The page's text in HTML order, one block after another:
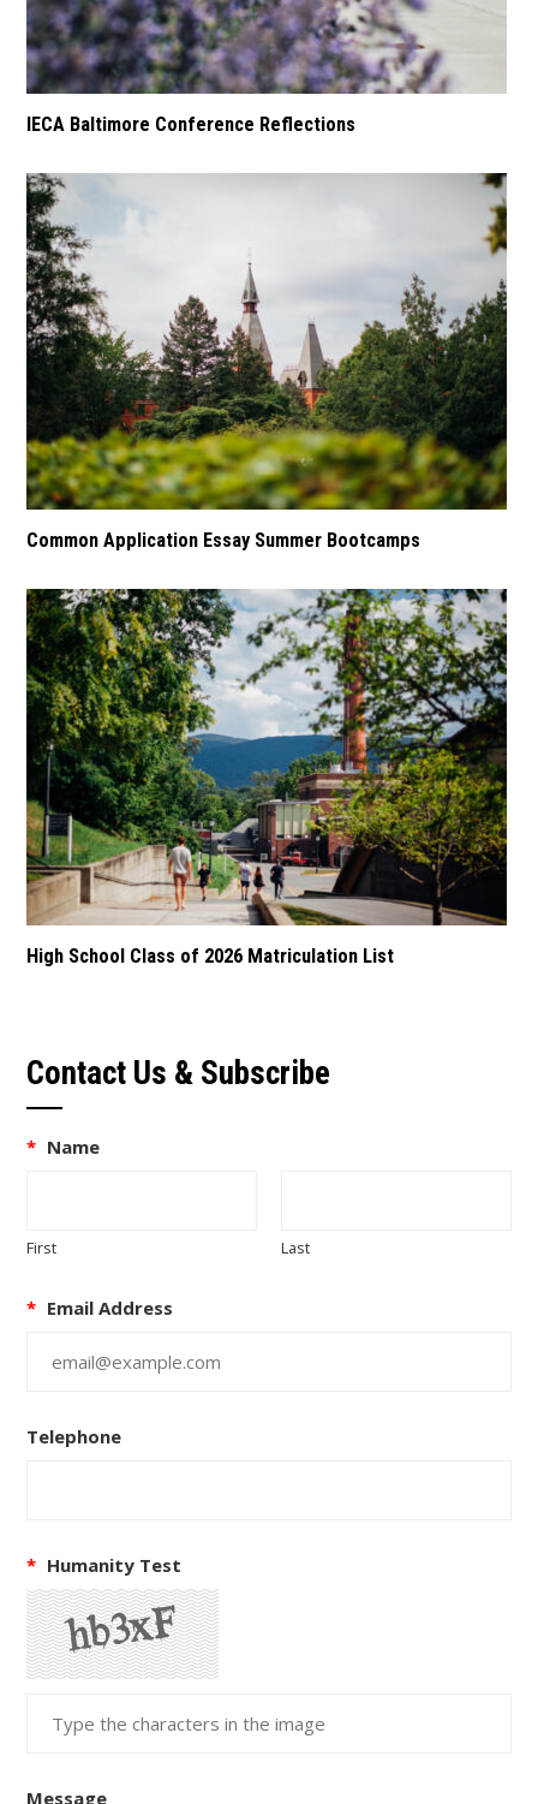
IECA Baltimore Conference Reflections
Common Application Essay Summer Bootcamps
High School Class of 2026 Matriculation List
Contact Us & Subscribe
* Name
First Last
* Email Address
Telephone
* Humanity Test
Message